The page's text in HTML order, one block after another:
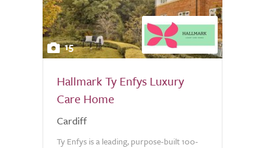
15
Hallmark Ty Enfys Luxury
Care Home
Cardiff
Ty Enfys is a leading, purpose-built 100-